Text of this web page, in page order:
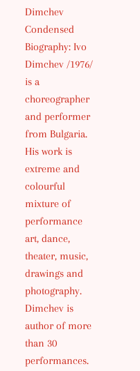
Dimchev
Condensed
Biography: Ivo
Dimchev /1976/
is a
choreographer
and performer
from Bulgaria.
His work is
extreme and
colourful
mixture of
performance
art, dance,
theater, music,
drawings and
photography.
Dimchev is
author of more
than 30
performances.